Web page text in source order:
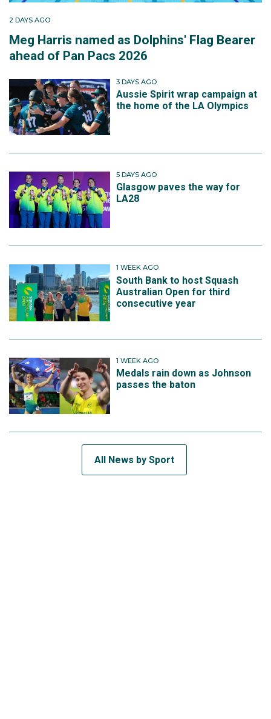
2 DAYS AGO
Meg Harris named as Dolphins' Flag Bearer
ahead of Pan Pacs 2026
3 DAYS AGO
Aussie Spirit wrap campaign at
the home of the LA Olympics
5 DAYS AGO
Glasgow paves the way for
LA28
1 WEEK AGO
South Bank to host Squash
Australian Open for third
consecutive year
1 WEEK AGO
Medals rain down as Johnson
passes the baton
All News by Sport